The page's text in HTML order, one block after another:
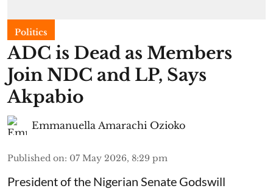
Politics
ADC is Dead as Members
Join NDC and LP, Says
Akpabio
Emmanuella Amarachi Ozioko
Published on: 07 May 2026, 8:29 pm
President of the Nigerian Senate Godswill